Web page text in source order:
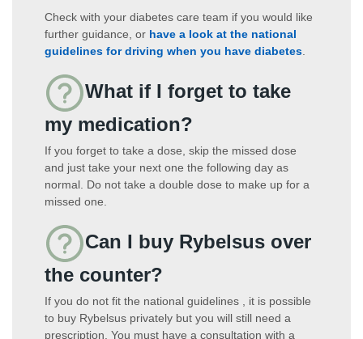
Check with your diabetes care team if you would like
further guidance, or have a look at the national
guidelines for driving when you have diabetes
What if I forget to take
my medication?
If you forget to take a dose, skip the missed dose
and just take your next one the following day as
normal. Do not take a double dose to make up for a
missed one.
Can I buy Rybelsus over
the counter?
If you do not fit the national guidelines , it is possible
to buy Rybelsus privately but you will still need a
prescription. You must have a consultation with a